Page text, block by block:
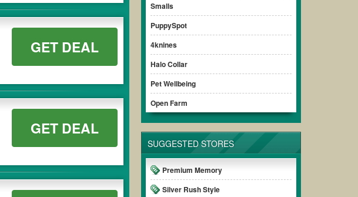
Smalls
PuppySpot
4knines
Halo Collar
Pet Wellbeing
Open Farm
SUGGESTED STORES
Premium Memory
Silver Rush Style
GET DEAL
GET DEAL